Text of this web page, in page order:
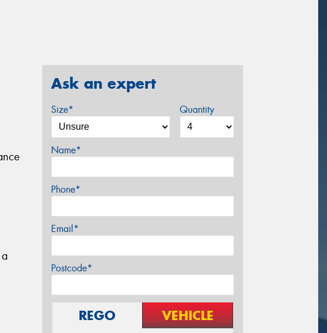
Ask an expert
Size* Quantity
Name*
Phone*
Email*
Postcode*
REGO VEHICLE